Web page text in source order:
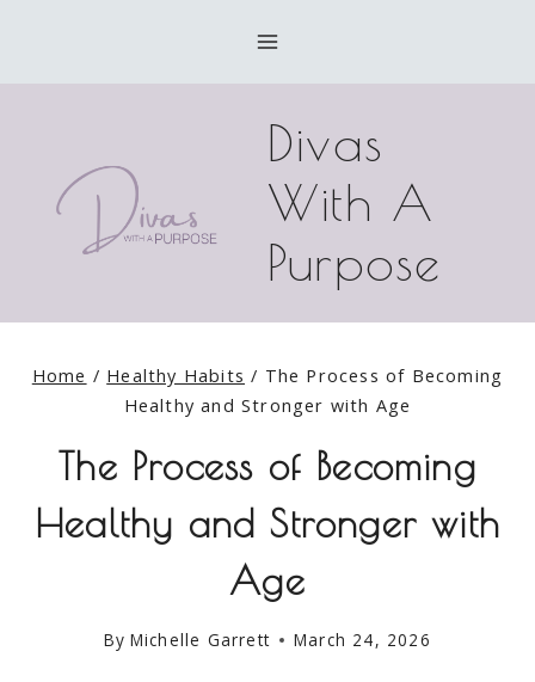
Divas
With A
Purpose
Home / Healthy Habits / The Process of Becoming
Healthy and Stronger with Age
The Process of Becoming
Healthy and Stronger with
Age
By Michelle Garrett March 24, 2026